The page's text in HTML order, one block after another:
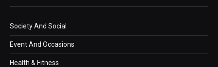
Society And Social
Event And Occasions
Health & Fitness